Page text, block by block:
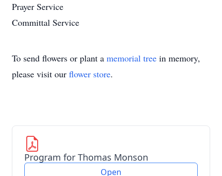
Prayer Service
Committal Service
To send flowers or plant a memorial tree in memory,
please visit our flower store.
Program for Thomas Monson
Open